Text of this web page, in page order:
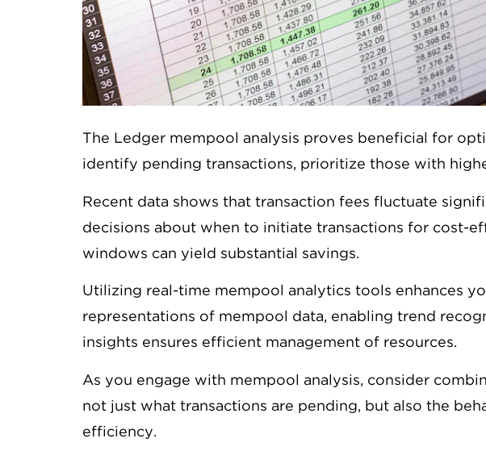
The Ledger mempool analysis proves beneficial for
identify pending transactions, prioritize those with
Recent data shows that transaction fees fluctuate
decisions about when to initiate transactions for cost-
windows can yield substantial savings.
Utilizing real-time mempool analytics tools enhances
representations of mempool data, enabling trend
insights ensures efficient management of resources.
As you engage with mempool analysis, consider
not just what transactions are pending, but also the
efficiency.